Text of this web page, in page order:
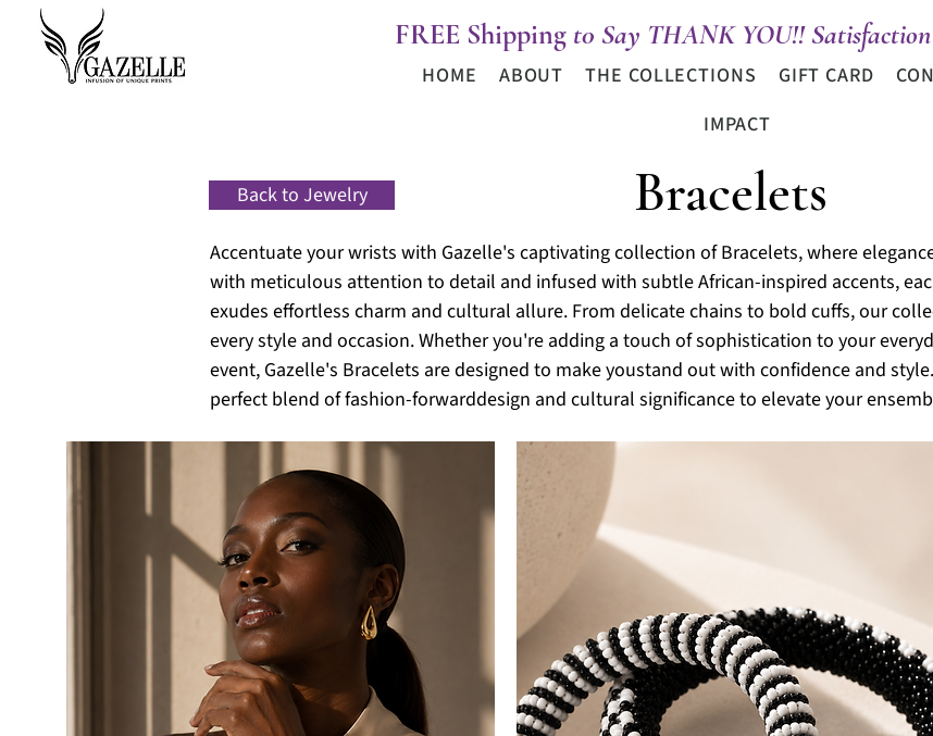
FREE Shipping t0 Say THANK YOU!!
HOME ABOUT THE COLLECTIONS GIFT CARD
IMPACT
Bracelets
Back to Jewelry
Accentuate your wrists with Gazelle's captivating collection of Bracelets, where
with meticulous attention to detail and infused with subtle African-inspired accents,
exudes effortless charm and cultural allure. From delicate chains to bold cuffs, our
every style and occasion. Whether you're adding a touch of sophistication to your
event, Gazelle's Bracelets are designed to make youstand out with confidence and
perfect blend of fashion-forwarddesign and cultural significance to elevate your